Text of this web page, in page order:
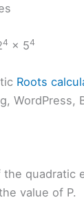
4 × 54
Roots
WordPress,
quadratic
value of P.